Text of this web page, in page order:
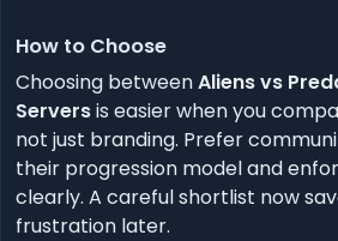
How to Choose
Choosing betweenAliens vs
Serversis easier when you
not just branding. Prefer
their progression model and
clearly. A careful shortlist now
frustration later.